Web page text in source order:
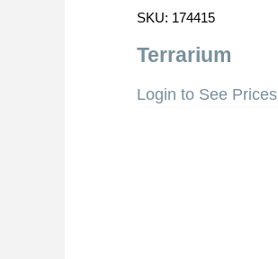
SKU: 174415
Terrarium
Login to See Prices